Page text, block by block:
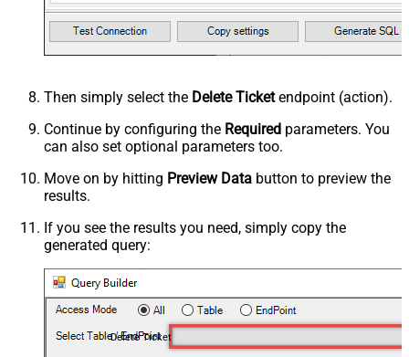
Then simply select the Delete Ticketendpoint (action).
Continue by configuring the Required parameters. You
can also set optional parameters too.
Move on by hitting Preview Data button to preview the
results.
If you see the results you need, simply copy the
generated query:
Delete Ticket